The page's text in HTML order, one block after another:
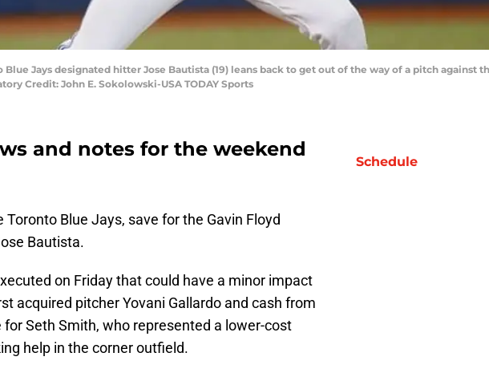
Blue Jays designated hitter Jose Bautista (19) leans back to get out of the way of a pitch against
Credit: John E. Sokolowski-USA TODAY Sports
and notes for the weekend
Blue Jays, save for the Gavin Floyd
Bautista.
on Friday that could have a minor impact
acquired pitcher Yovani Gallardo and cash from
Seth Smith, who represented a lower-cost
help in the corner outfield.
Schedule